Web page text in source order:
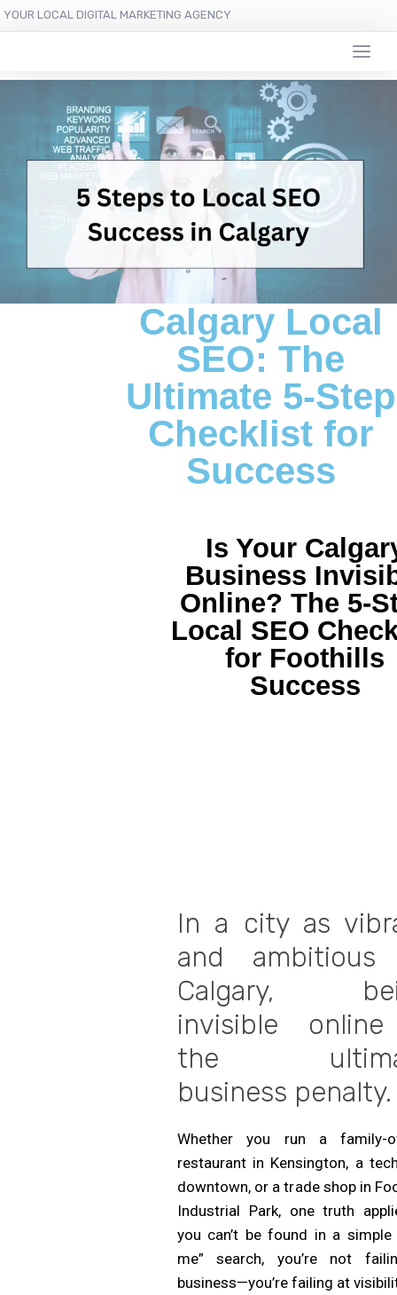
YOUR LOCAL DIGITAL MARKETING AGENCY
Calgary Local
SEO: The
Ultimate 5-Step
Checklist for
Success
Is Your
Business
Online? The 5-
Local SEO
for Foothills
Success
In a city as
and ambitious
Calgary,
invisible
the
business penalty.
Whether you run a family-
restaurant in Kensington, a
downtown, or a trade shop in
Industrial Park, one truth
you can’t be found in a simple
me” search, you’re not
business—you’re failing at